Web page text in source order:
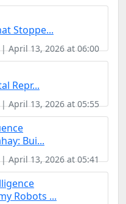
Stoppe...
April 13, 2026 at 06:00
Repr...
April 13, 2026 at 05:55
Bui...
April 13, 2026 at 05:41
Robots ...